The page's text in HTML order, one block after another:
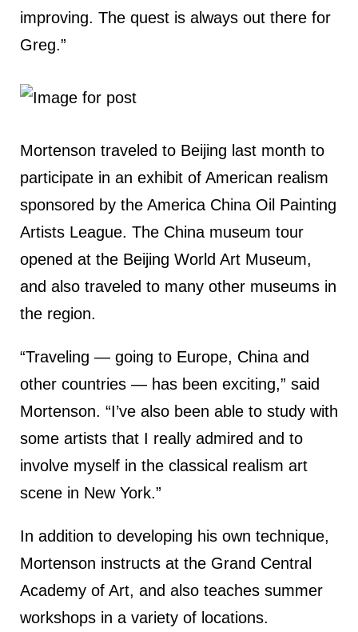
improving. The quest is always out there for
Greg.”
Mortenson traveled to Beijing last month to
participate in an exhibit of American realism
sponsored by the America China Oil Painting
Artists League. The China museum tour
opened at the Beijing World Art Museum,
and also traveled to many other museums in
the region.
“Traveling — going to Europe, China and
other countries — has been exciting,” said
Mortenson. “I’ve also been able to study with
some artists that I really admired and to
involve myself in the classical realism art
scene in New York.”
In addition to developing his own technique,
Mortenson instructs at the Grand Central
Academy of Art, and also teaches summer
workshops in a variety of locations.